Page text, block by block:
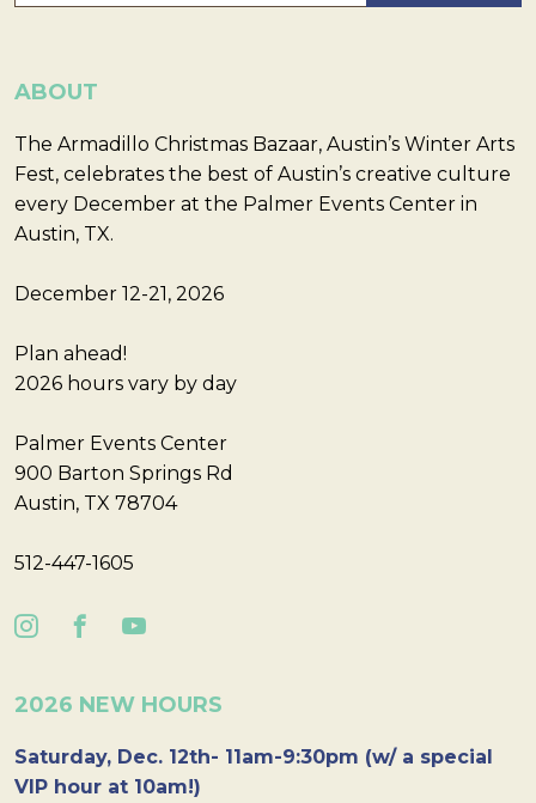
ABOUT
The Armadillo Christmas Bazaar, Austin’s Winter Arts
Fest, celebrates the best of Austin’s creative culture
every December at the Palmer Events Center in
Austin, TX.
December 12-21, 2026
Plan ahead!
2026 hours vary by day
Palmer Events Center
900 Barton Springs Rd
Austin, TX 78704
512-447-1605
2026 NEW HOURS
Saturday, Dec. 12th- 11am-9:30pm (w/ a special
VIP hour at 10am!)